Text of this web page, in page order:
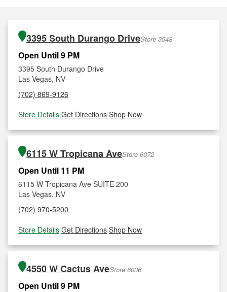
3395 South Durango DriveStore 3548
Open Until 9 PM
3395 South Durango Drive
Las Vegas, NV
(702) 869-9126
Store Details|Get Directions|Shop Now
6115 W Tropicana AveStore 6072
Open Until 11 PM
6115 W Tropicana Ave SUITE 200
Las Vegas, NV
(702) 970-5200
Store Details|Get Directions|Shop Now
4550 W Cactus AveStore 6036
Open Until 9 PM